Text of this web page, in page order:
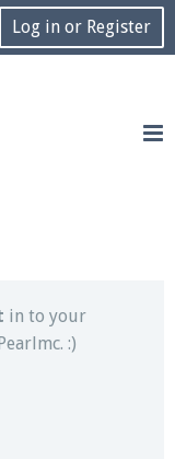
Log in or Register
and text chat
in to your
:)